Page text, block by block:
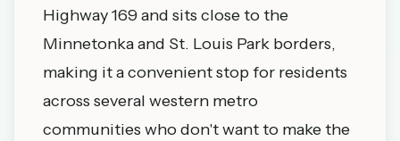
Highway 169 and sits close to the
Minnetonka and St. Louis Park borders,
making it a convenient stop for residents
across several western metro
communities who don't want to make the